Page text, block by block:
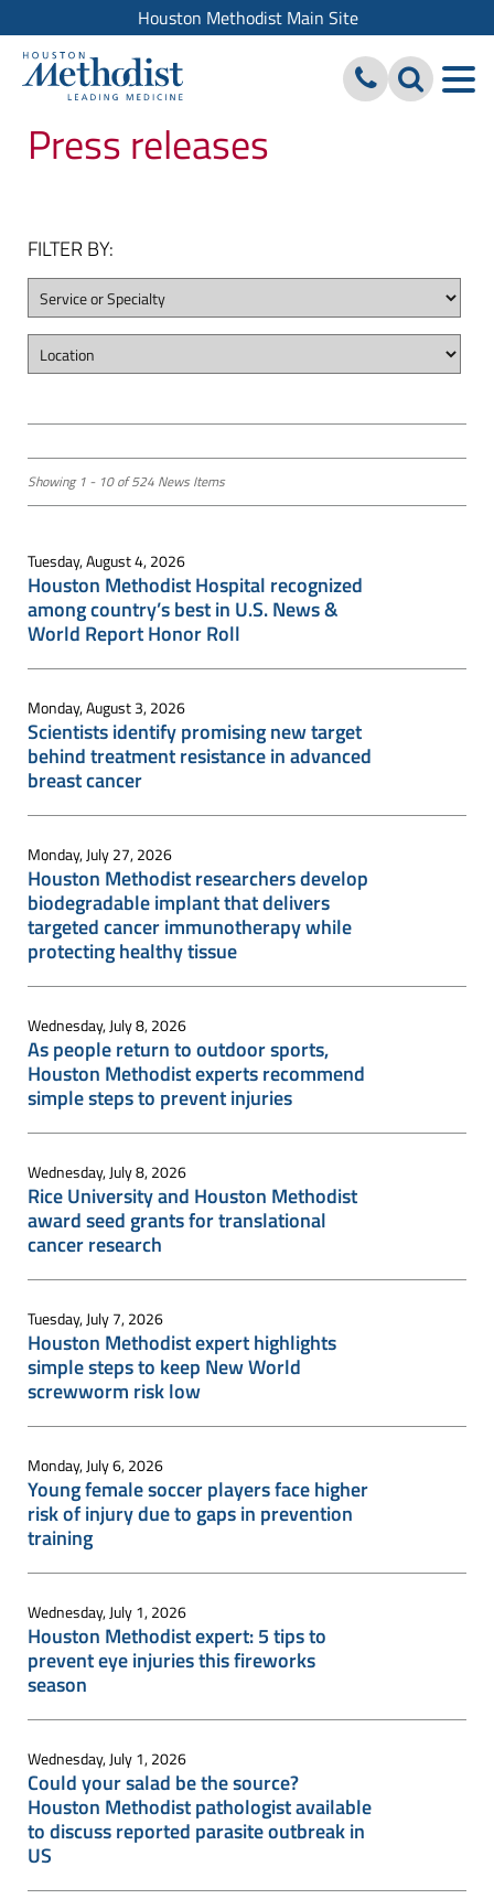
Houston Methodist Main Site
Press releases
FILTER BY:
Showing 1 - 10 of 524 News Items
Tuesday, August 4, 2026
Houston Methodist Hospital recognized
among country’s best in U.S. News &
World Report Honor Roll
Monday, August 3, 2026
Scientists identify promising new target
behind treatment resistance in advanced
breast cancer
Monday, July 27, 2026
Houston Methodist researchers develop
biodegradable implant that delivers
targeted cancer immunotherapy while
protecting healthy tissue
Wednesday, July 8, 2026
As people return to outdoor sports,
Houston Methodist experts recommend
simple steps to prevent injuries
Wednesday, July 8, 2026
Rice University and Houston Methodist
award seed grants for translational
cancer research
Tuesday, July 7, 2026
Houston Methodist expert highlights
simple steps to keep New World
screwworm risk low
Monday, July 6, 2026
Young female soccer players face higher
risk of injury due to gaps in prevention
training
Wednesday, July 1, 2026
Houston Methodist expert: 5 tips to
prevent eye injuries this fireworks
season
Wednesday, July 1, 2026
Could your salad be the source?
Houston Methodist pathologist available
to discuss reported parasite outbreak in
US